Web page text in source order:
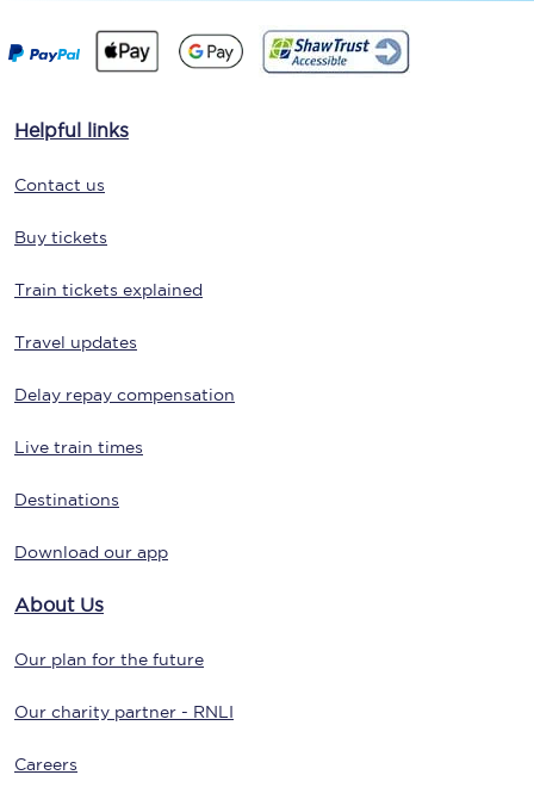
Helpful links
Contact us
Buy tickets
Train tickets explained
Travel updates
Delay repay compensation
Live train times
Destinations
Download our app
About Us
Our plan for the future
Our charity partner - RNLI
Careers